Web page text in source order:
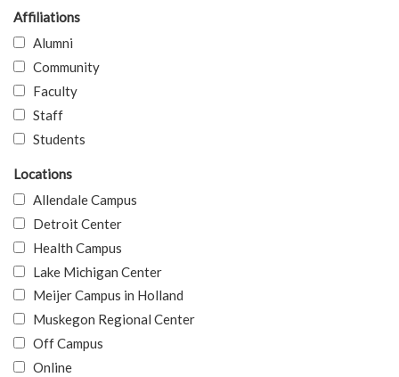
Affiliations
Alumni
Community
Faculty
Staff
Students
Locations
Allendale Campus
Detroit Center
Health Campus
Lake Michigan Center
Meijer Campus in Holland
Muskegon Regional Center
Off Campus
Online